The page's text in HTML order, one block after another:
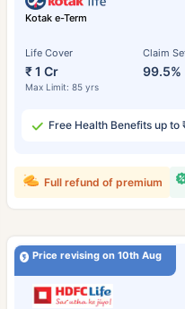
Kotak e-Term
Life Cover
₹ 1 Cr
Max Limit: 85 yrs
Claim
99.5%
Free Health Benefits up to
Full refund of premium
Price revising on 10th Aug